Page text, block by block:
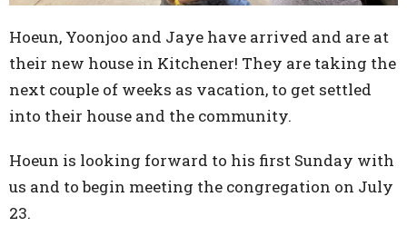
Hoeun, Yoonjoo and Jaye have arrived and are at
their new house in Kitchener! They are taking the
next couple of weeks as vacation, to get settled
into their house and the community.
Hoeun is looking forward to his first Sunday with
us and to begin meeting the congregation on July
23.